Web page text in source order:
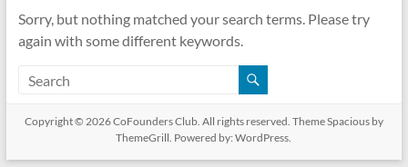
Sorry, but nothing matched your search terms. Please try
again with some different keywords.
Copyright © 2026CoFounders Club. All rights reserved. ThemeSpaciousby
ThemeGrill. Powered by:WordPress.